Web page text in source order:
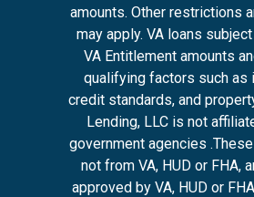
amounts. Other restrictions
may apply. VA loans
VA Entitlement amounts
qualifying factors such as
credit standards, and
Lending, LLC is not
government agencies
not from VA, HUD or FHA,
approved by VA, HUD or